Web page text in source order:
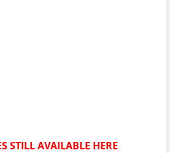
STILL AVAILABLE HERE